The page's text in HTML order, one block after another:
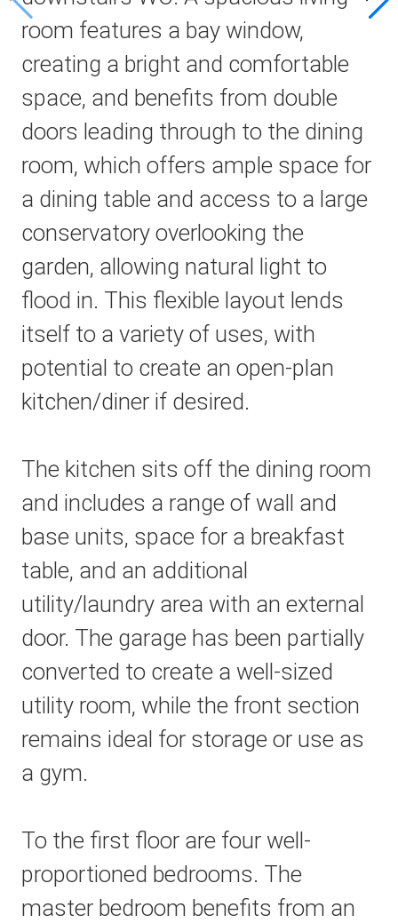
room features a bay window,
creating a bright and comfortable
space, and benefits from double
doors leading through to the dining
room, which offers ample space for
a dining table and access to a large
conservatory overlooking the
garden, allowing natural light to
flood in. This flexible layout lends
itself to a variety of uses, with
potential to create an open-plan
kitchen/diner if desired.
The kitchen sits off the dining room
and includes a range of wall and
base units, space for a breakfast
table, and an additional
utility/laundry area with an external
door. The garage has been partially
converted to create a well-sized
utility room, while the front section
remains ideal for storage or use as
a gym.
To the first floor are four well-
proportioned bedrooms. The
master bedroom benefits from an